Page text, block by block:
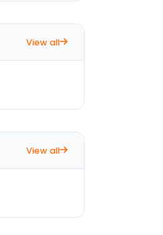
View all
View all